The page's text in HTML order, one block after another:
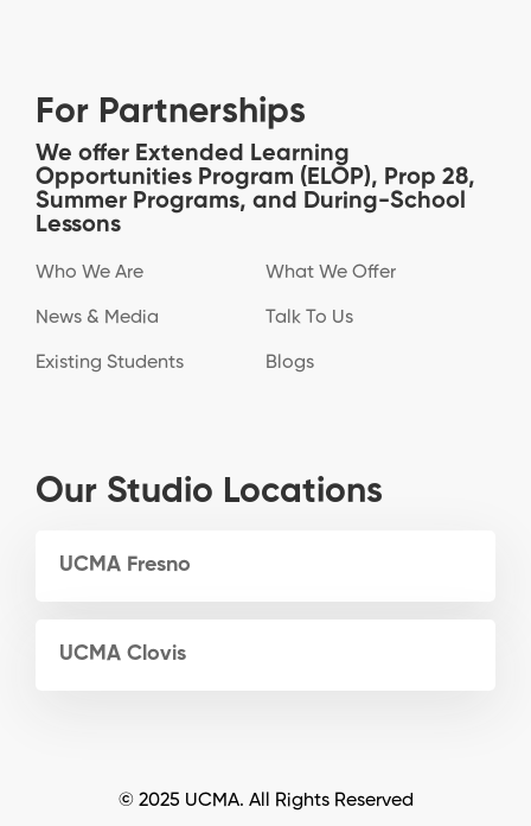
For Partnerships
We offer Extended Learning
Opportunities Program (ELOP), Prop 28,
Summer Programs, and During-School
Lessons
Who We Are What We Offer
News & Media Talk To Us
Existing Students Blogs
Our Studio Locations
UCMA Fresno
UCMA Clovis
© 2025 UCMA. All Rights Reserved